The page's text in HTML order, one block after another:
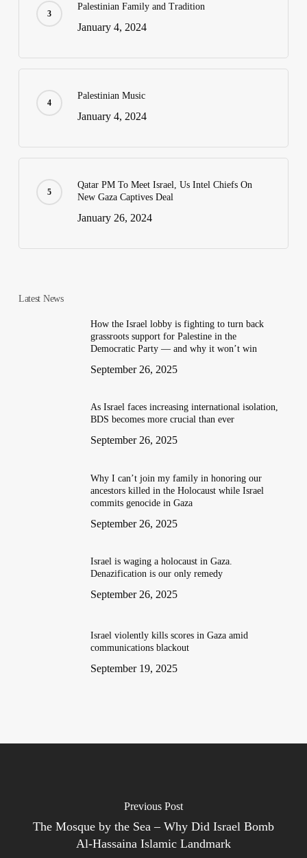
Palestinian Family and Tradition
January 4, 2024
Palestinian Music
January 4, 2024
Qatar PM To Meet Israel, Us Intel Chiefs On
New Gaza Captives Deal
January 26, 2024
Latest News
How the Israel lobby is fighting to turn back
grassroots support for Palestine in the
Democratic Party — and why it won’t win
September 26, 2025
As Israel faces increasing international isolation,
BDS becomes more crucial than ever
September 26, 2025
Why I can’t join my family in honoring our
ancestors killed in the Holocaust while Israel
commits genocide in Gaza
September 26, 2025
Israel is waging a holocaust in Gaza.
Denazification is our only remedy
September 26, 2025
Israel violently kills scores in Gaza amid
communications blackout
September 19, 2025
Previous Post
The Mosque by the Sea – Why Did Israel Bomb
Al-Hassaina Islamic Landmark